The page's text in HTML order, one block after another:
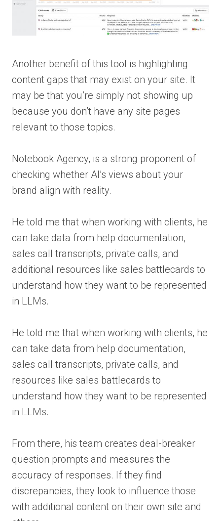
Another benefit of this tool is highlighting
content gaps that may exist on your site. It
may be that you’re simply not showing up
because you don’t have any site pages
relevant to those topics.
Notebook Agency, is a strong proponent of
checking whether AI’s views about your
brand align with reality.
He told me that when working with clients, he
can take data from help documentation,
sales call transcripts, private calls, and
additional resources like sales battlecards to
understand how they want to be represented
in LLMs.
He told me that when working with clients, he
can take data from help documentation,
sales call transcripts, private calls, and
resources like sales battlecards to
understand how they want to be represented
in LLMs.
From there, his team creates deal-breaker
question prompts and measures the
accuracy of responses. If they find
discrepancies, they look to influence those
with additional content on their own site and